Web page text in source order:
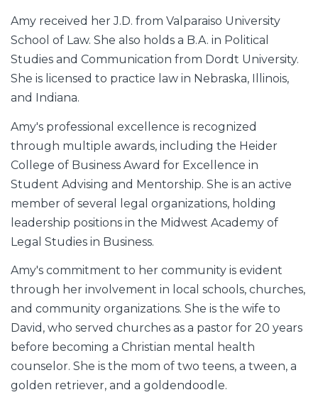
Amy received her J.D. from Valparaiso University
School of Law. She also holds a B.A. in Political
Studies and Communication from Dordt University.
She is licensed to practice law in Nebraska, Illinois,
and Indiana.
Amy's professional excellence is recognized
through multiple awards, including the Heider
College of Business Award for Excellence in
Student Advising and Mentorship. She is an active
member of several legal organizations, holding
leadership positions in the Midwest Academy of
Legal Studies in Business.
Amy's commitment to her community is evident
through her involvement in local schools, churches,
and community organizations. She is the wife to
David, who served churches as a pastor for 20 years
before becoming a Christian mental health
counselor. She is the mom of two teens, a tween, a
golden retriever, and a goldendoodle.